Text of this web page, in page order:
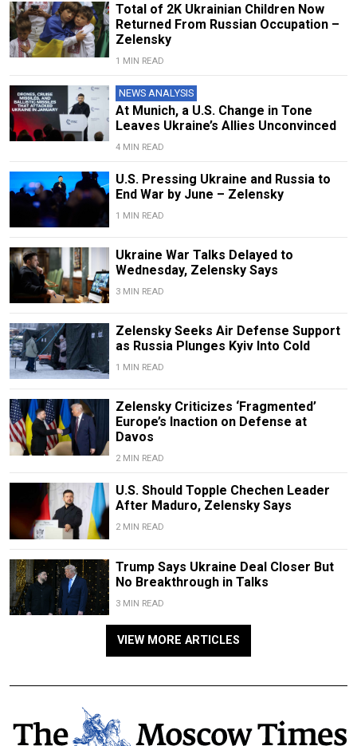
Total of 2K Ukrainian Children Now
Returned From Russian Occupation –
Zelensky
1 MIN READ
NEWS ANALYSIS
At Munich, a U.S. Change in Tone
Leaves Ukraine’s Allies Unconvinced
4 MIN READ
U.S. Pressing Ukraine and Russia to
End War by June – Zelensky
1 MIN READ
Ukraine War Talks Delayed to
Wednesday, Zelensky Says
3 MIN READ
Zelensky Seeks Air Defense Support
as Russia Plunges Kyiv Into Cold
1 MIN READ
Zelensky Criticizes ‘Fragmented’
Europe’s Inaction on Defense at
Davos
2 MIN READ
U.S. Should Topple Chechen Leader
After Maduro, Zelensky Says
2 MIN READ
Trump Says Ukraine Deal Closer But
No Breakthrough in Talks
3 MIN READ
VIEW MORE ARTICLES